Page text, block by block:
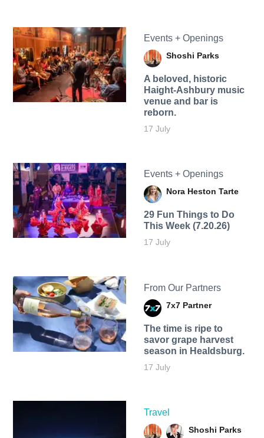
Events + Openings
Shoshi Parks
A beloved, historic
Haight-Ashbury music
venue and bar is
reborn.
17 July
Events + Openings
Nora Heston Tarte
29 Fun Things to Do
This Week (7.20.26)
17 July
From Our Partners
7x7 Partner
The time is ripe to
savor grape harvest
season in Healdsburg.
17 July
Travel
Shoshi Parks